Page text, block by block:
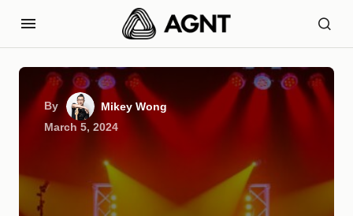
By
Mikey Wong
March 5, 2024